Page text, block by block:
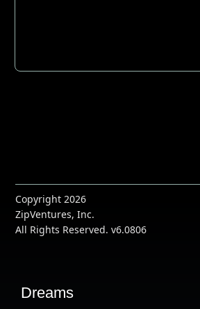
Copyright 2026
ZipVentures, Inc.
All Rights Reserved. v6.0806
Dreams